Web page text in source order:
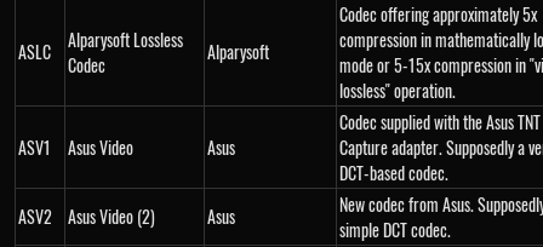
ASLC
Alparysoft Lossless
Codec
Alparysoft
Codec offering approximately 5x
compression in mathematically
mode or 5-15x compression in
lossless" operation.
ASV1 Asus Video Asus
Codec supplied with the Asus
Capture adapter. Supposedly a
DCT-based codec.
ASV2
Asus Video (2) Asus
New codec from Asus.
simple DCT codec.